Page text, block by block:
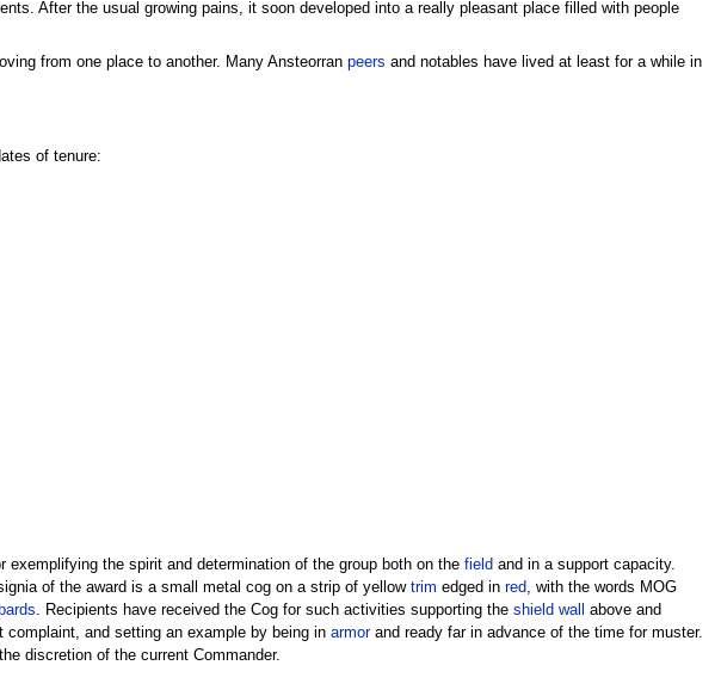
After the usual growing pains, it soon developed into a really pleasant place filled with people
from one place to another. Many Ansteorran peers and notables have lived at least for a while in
of tenure:
exemplifying the spirit and determination of the group both on the field and in a support capacity.
of the award is a small metal cog on a strip of yellow trim edged in red, with the words MOG
. Recipients have received the Cog for such activities supporting the shield wall
above and
complaint, and setting an example by being in armorand ready far in advance of the time for muster.
discretion of the current Commander.